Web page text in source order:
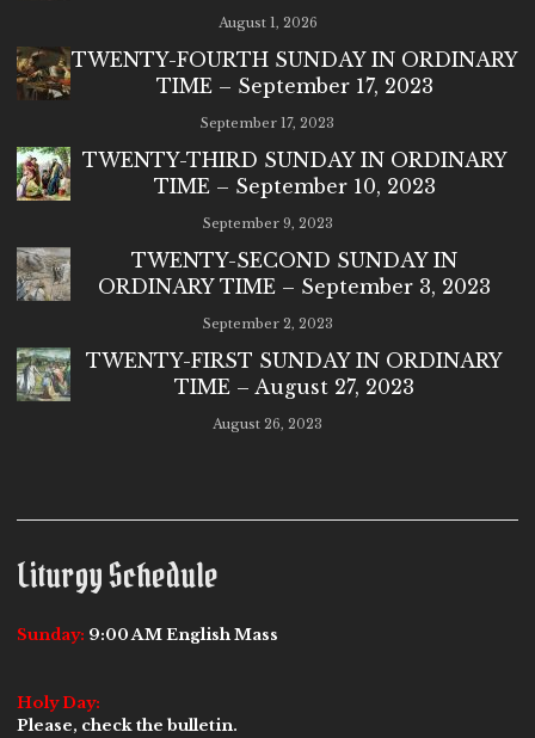
August 1, 2026
TWENTY-FOURTH SUNDAY IN ORDINARY
TIME – September 17, 2023
September 17, 2023
TWENTY-THIRD SUNDAY IN ORDINARY
TIME – September 10, 2023
September 9, 2023
TWENTY-SECOND SUNDAY IN
ORDINARY TIME – September 3, 2023
September 2, 2023
TWENTY-FIRST SUNDAY IN ORDINARY
TIME – August 27, 2023
August 26, 2023
Liturgy Schedule
Sunday: 9:00 AM English Mass
Holy Day:
Please, check the bulletin.